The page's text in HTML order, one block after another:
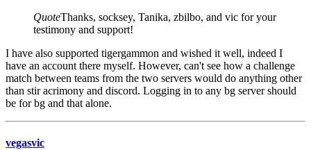
QuoteThanks, socksey, Tanika, zbilbo, and vic for your
testimony and support!
I have also supported tigergammon and wished it well, indeed I
have an account there myself. However, can't see how a challenge
match between teams from the two servers would do anything other
than stir acrimony and discord. Logging in to any bg server should
be for bg and that alone.
vegasvic